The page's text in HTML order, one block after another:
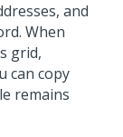
and
When
grid,
can copy
remains